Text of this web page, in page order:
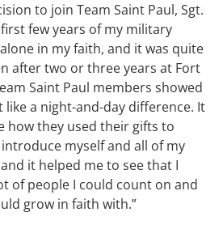
to join Team Saint Paul, Sgt.
few years of my military
in my faith, and it was quite
after two or three years at Fort
Saint Paul members showed
like a night-and-day difference. It
how they used their gifts to
myself and all of my
it helped me to see that I
of people I could count on and
grow in faith with.”